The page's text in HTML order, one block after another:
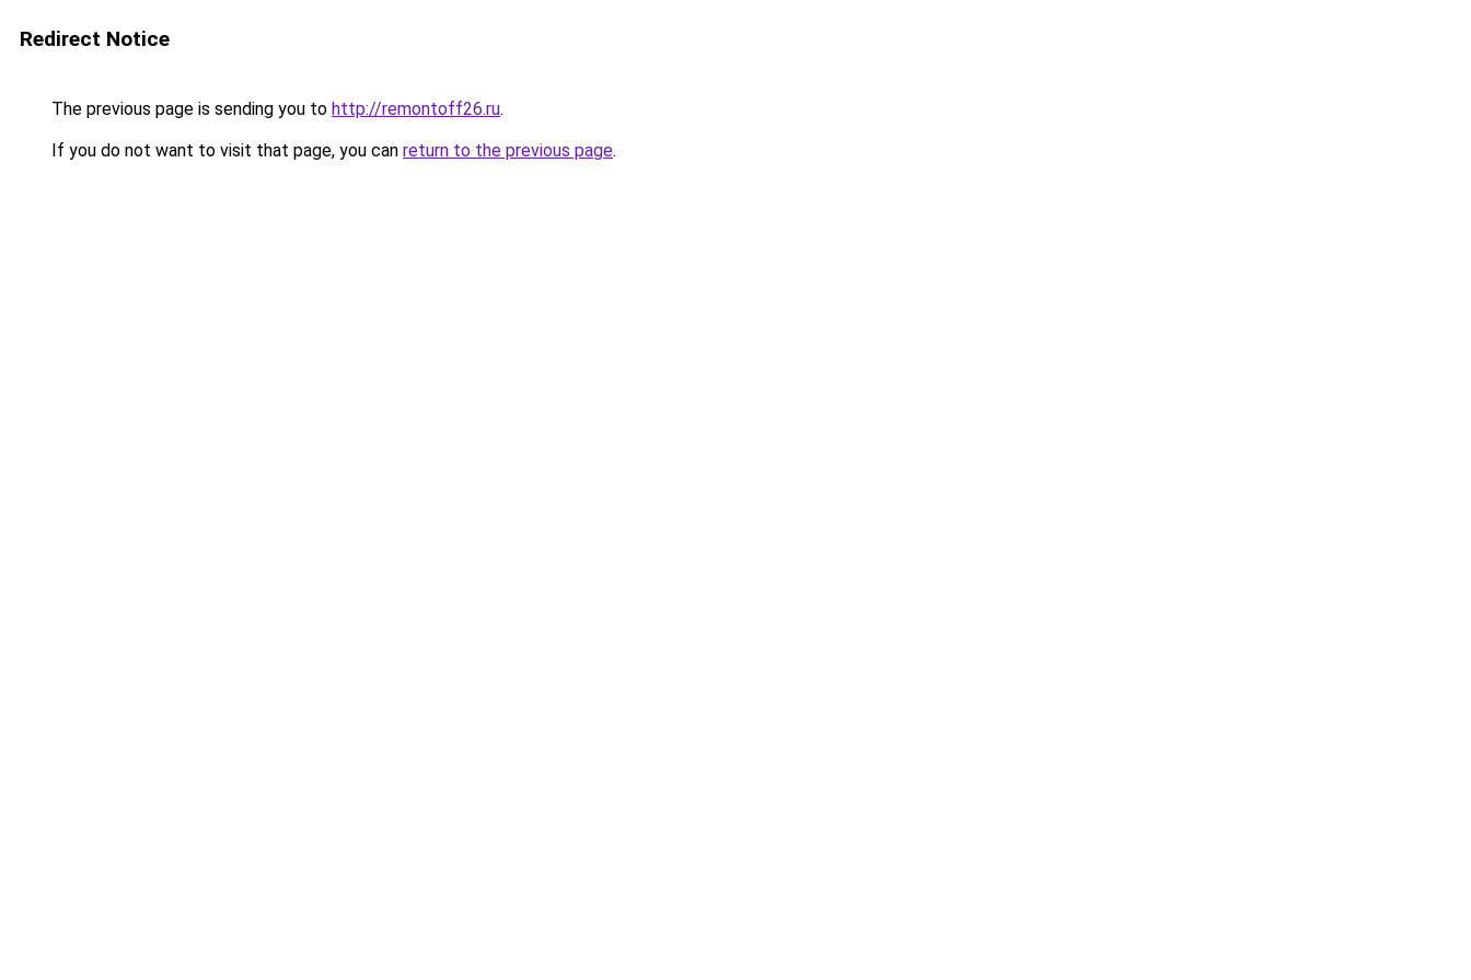
Redirect Notice
The previous page is sending you to http://remontoff26.ru.
If you do not want to visit that page, you can return to the previous page.